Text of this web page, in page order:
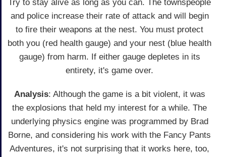
Try to stay alive as long as you can. The townspeople
and police increase their rate of attack and will begin
to fire their weapons at the nest. You must protect
both you (red health gauge) and your nest (blue health
gauge) from harm. If either gauge depletes in its
entirety, it's game over.
Analysis: Although the game is a bit violent, it was
the explosions that held my interest for a while. The
underlying physics engine was programmed by Brad
Borne, and considering his work with the Fancy Pants
Adventures, it's not surprising that it works here, too,